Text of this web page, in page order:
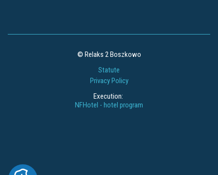
© Relaks 2 Boszkowo
Statute
Privacy Policy
Execution:
NFHotel - hotel program